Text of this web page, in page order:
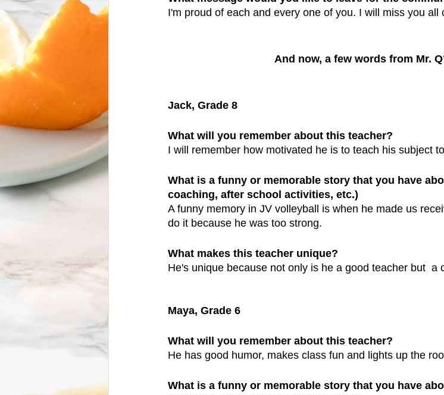
I'm proud of each and every one of you. I will miss you all
And now, a few words from Mr.
Jack, Grade 8
What will you remember about this teacher?
I will remember how motivated he is to teach his subject
What is a funny or memorable story that you have
coaching, after school activities, etc.)
A funny memory in JV volleyball is when he made us
do it because he was too strong.
What makes this teacher unique?
He's unique because not only is he a good teacher but  a
Maya, Grade 6
What will you remember about this teacher?
He has good humor, makes class fun and lights up the
What is a funny or memorable story that you have